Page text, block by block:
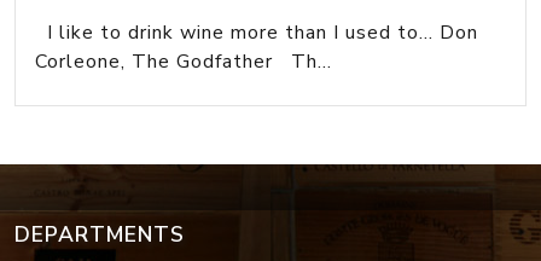
I like to drink wine more than I used to... Don
Corleone, The Godfather Th...
DEPARTMENTS